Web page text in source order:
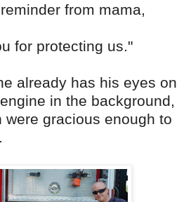
from mama,
for protecting us."
already has his eyes on
in the background,
were gracious enough to